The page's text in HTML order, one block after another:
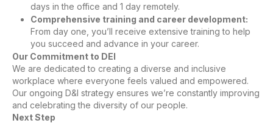
days in the office and 1 day remotely.
Comprehensive training and career development:
From day one, you’ll receive extensive training to help
you succeed and advance in your career.
Our Commitment to DEI
We are dedicated to creating a diverse and inclusive
workplace where everyone feels valued and empowered.
Our ongoing D&I strategy ensures we’re constantly improving
and celebrating the diversity of our people.
Next Step